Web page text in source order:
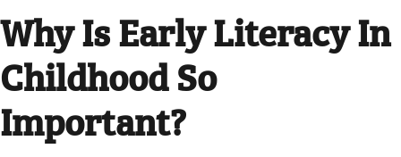
Why Is Early Literacy In
Childhood So
Important?